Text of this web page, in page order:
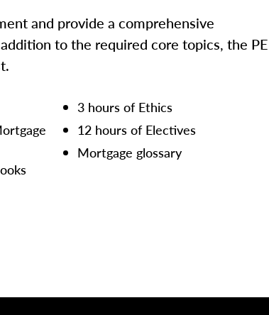
and provide a comprehensive
to the required core topics, the PE
3 hours of Ethics
12 hours of Electives
Mortgage glossary